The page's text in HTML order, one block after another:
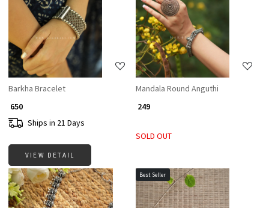
Loading...
Barkha Bracelet
₹ 650
Ships in 21 Days
VIEW DETAIL
Loading...
Mandala Round Anguthi
₹ 249
SOLD OUT
Best Seller